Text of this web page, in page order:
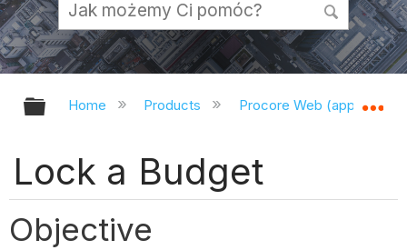
Expand/collapse global hierarchy
Home Products Procore Web
Lock a Budget
Objective